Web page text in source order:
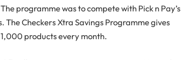
programme was to compete with Pick n Pay’s
Checkers Xtra Savings Programme gives
products every month.